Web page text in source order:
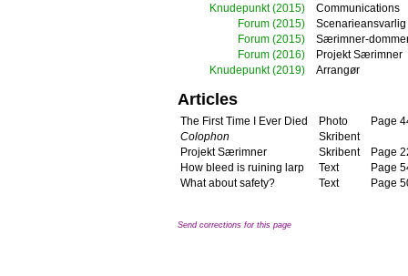
Knudepunkt (2015)
Communications
Forum (2015)
Scenarieansvarlig
Forum (2015)
Særimner-
Forum (2016)
Projekt Særimner
Knudepunkt (2019) Arrangør
Articles
The First Time I Ever Died Photo
Page
Colophon
Skribent
Projekt Særimner
Skribent
Page
How bleed is ruining larp
Text
Page
What about safety?
Text Page
Send corrections for this page